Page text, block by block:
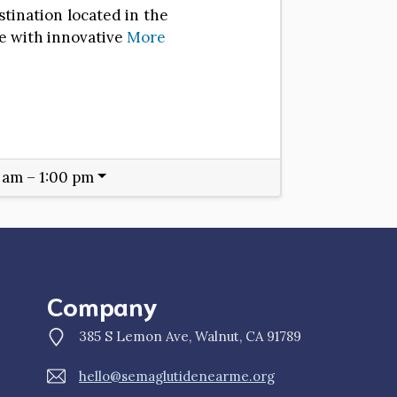
located in the
with innovativeMore
– 1:00 pm
Company
385 S Lemon Ave, Walnut, CA 91789
hello@semaglutidenearme.org